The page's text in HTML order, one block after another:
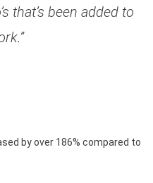
that’s been added to
by over 186% compared to